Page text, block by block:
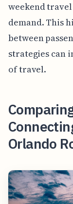
weekend
demand. This
between
strategies can
of travel.
Orlando